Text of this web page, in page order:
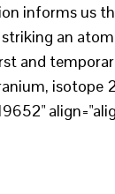
informs us
an
and
isotope